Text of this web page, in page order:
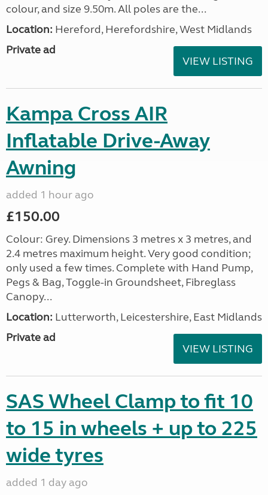
colour, and size 9.50m. All poles are the...
Location: Hereford, Herefordshire, West Midlands
Private ad
VIEW LISTING
Kampa Cross AIR
Inflatable Drive-Away
Awning
added 1 hour ago
£150.00
Colour: Grey. Dimensions 3 metres x 3 metres, and
2.4 metres maximum height. Very good condition;
only used a few times. Complete with Hand Pump,
Pegs & Bag, Toggle-in Groundsheet, Fibreglass
Canopy...
Location: Lutterworth, Leicestershire, East Midlands
Private ad
VIEW LISTING
SAS Wheel Clamp to fit 10
to 15 in wheels + up to 225
wide tyres
added 1 day ago